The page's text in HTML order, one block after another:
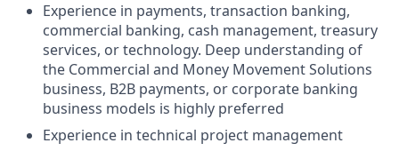
Experience in payments, transaction banking,
commercial banking, cash management, treasury
services, or technology. Deep understanding of
the Commercial and Money Movement Solutions
business, B2B payments, or corporate banking
business models is highly preferred
Experience in technical project management